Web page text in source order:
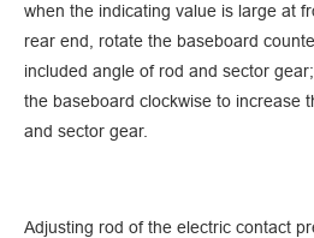
when the indicating value is large at
rear end, rotate the baseboard
included angle of rod and sector
the baseboard clockwise to increase
and sector gear.
Adjusting rod of the electric contact